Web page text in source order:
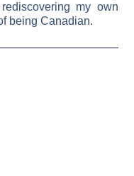
my own
being Canadian.